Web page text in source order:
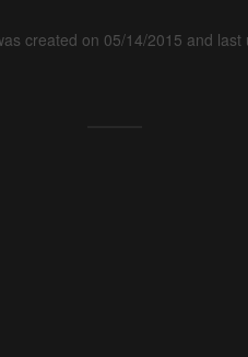
created on 05/14/2015 and last